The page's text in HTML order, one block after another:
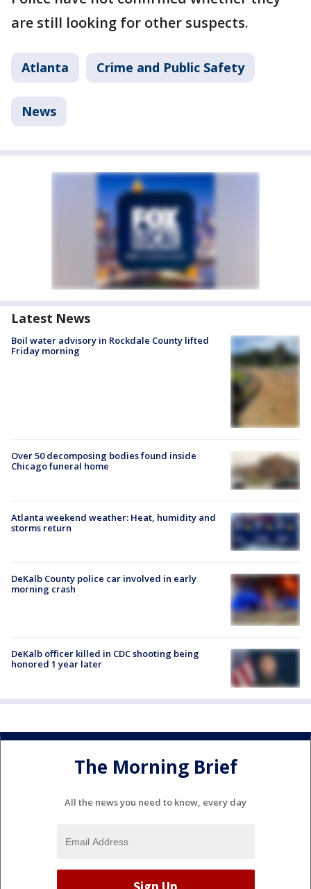
are still looking for other suspects.
Atlanta Crime and Public Safety
News
Latest News
Boil water advisory in Rockdale County lifted
Friday morning
Over 50 decomposing bodies found inside
Chicago funeral home
Atlanta weekend weather: Heat, humidity and
storms return
DeKalb County police car involved in early
morning crash
DeKalb officer killed in CDC shooting being
honored 1 year later
The Morning Brief
All the news you need to know, every day